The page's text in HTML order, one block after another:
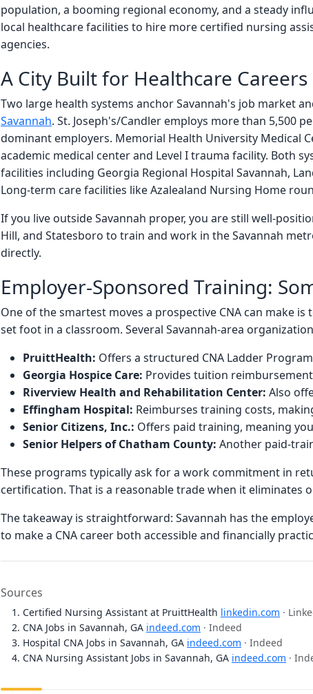
population, a booming regional economy, and a steady
local healthcare facilities to hire more certified nursing
agencies.
A City Built for Healthcare Careers
Two large health systems anchor Savannah's job market
Savannah. St. Joseph's/Candler employs more than 5,500
dominant employers. Memorial Health University Medical
academic medical center and Level I trauma facility. Both
facilities including Georgia Regional Hospital Savannah,
Long-term care facilities like Azalealand Nursing Home
If you live outside Savannah proper, you are still well-
Hill, and Statesboro to train and work in the Savannah
directly.
Employer-Sponsored Training:
One of the smartest moves a prospective CNA can make
set foot in a classroom. Several Savannah-area
PruittHealth: Offers a structured CNA Ladder
Georgia Hospice Care: Provides tuition
Riverview Health and Rehabilitation Center: Also
Effingham Hospital: Reimburses training costs,
Senior Citizens, Inc.: Offers paid training, meaning
Senior Helpers of Chatham County: Another paid-
These programs typically ask for a work commitment in
certification. That is a reasonable trade when it eliminates
The takeaway is straightforward: Savannah has the
to make a CNA career both accessible and financially
Sources
Certified Nursing Assistant at PruittHealth linkedin.com ·
CNA Jobs in Savannah, GA indeed.com · Indeed
Hospital CNA Jobs in Savannah, GA indeed.com · Indeed
CNA Nursing Assistant Jobs in Savannah, GA indeed.com ·